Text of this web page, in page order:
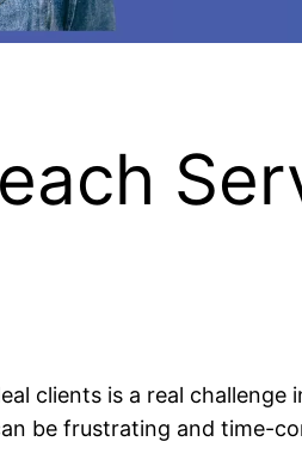
clients is a real
be frustrating and time-